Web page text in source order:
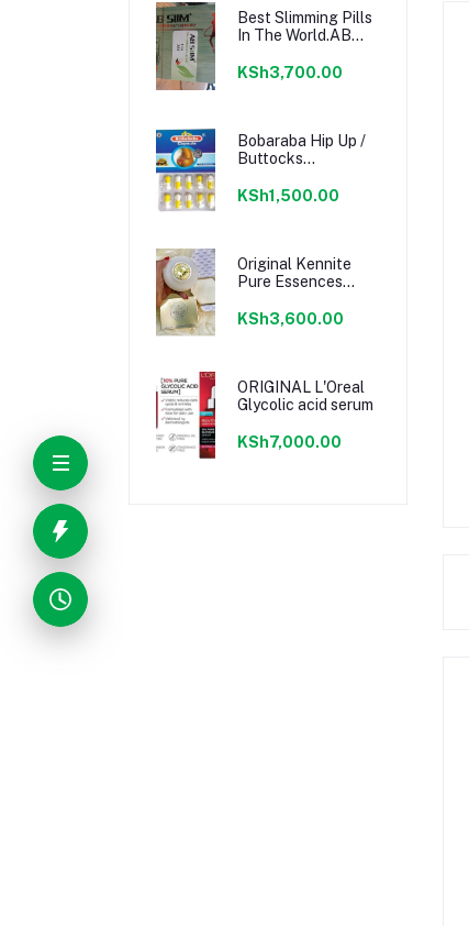
Best Slimming Pills
In The World.AB
KSh3,700.00
Bobaraba Hip Up /
Buttocks
Capsule
KSh1,500.00
Original Kennite
Pure Essences
KSh3,600.00
ORIGINAL L'Oreal
Glycolic acid serum
KSh7,000.00